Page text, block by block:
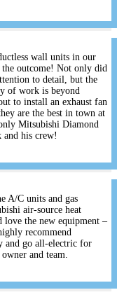
wall units in our
the outcome! Not only did
to detail, but the
of work is beyond
to install an exhaust fan
are the best in town at
Mitsubishi Diamond
and his crew!
A/C units and gas
air-source heat
love the new equipment –
recommend
and go all-electric for
and team.